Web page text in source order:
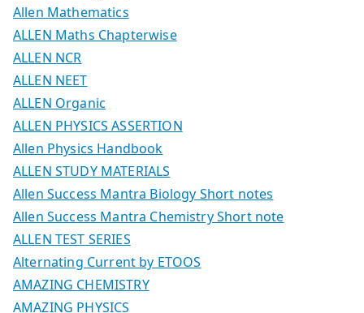
Allen Mathematics
ALLEN Maths Chapterwise
ALLEN NCR
ALLEN NEET
ALLEN Organic
ALLEN PHYSICS ASSERTION
Allen Physics Handbook
ALLEN STUDY MATERIALS
Allen Success Mantra Biology Short notes
Allen Success Mantra Chemistry Short note
ALLEN TEST SERIES
Alternating Current by ETOOS
AMAZING CHEMISTRY
AMAZING PHYSICS